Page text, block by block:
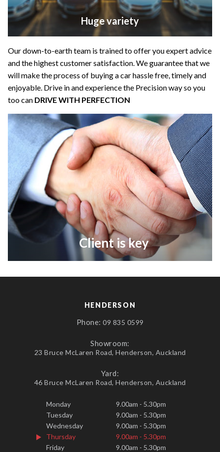
Huge variety
Our down-to-earth team is trained to offer you expert advice
and the highest customer satisfaction. We guarantee that we
will make the process of buying a car hassle free, timely and
enjoyable. Drive in and experience the Precision way so you
too can DRIVE WITH PERFECTION
Client is key
HENDERSON
Phone: 09 835 0599
Showroom:
23 Bruce McLaren Road, Henderson, Auckland
Yard:
46 Bruce McLaren Road, Henderson, Auckland
Monday
9.00am - 5.30pm
Tuesday
9.00am - 5.30pm
Wednesday
9.00am - 5.30pm
Thursday
9.00am - 5.30pm
Friday
9.00am - 5.30pm